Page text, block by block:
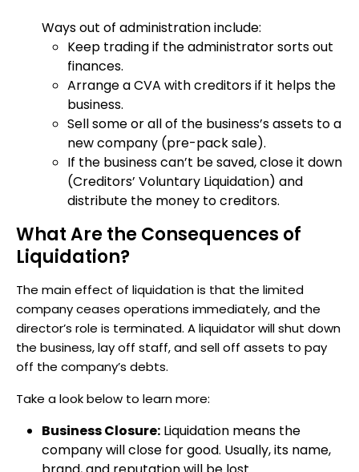
Ways out of administration include:
Keep trading if the administrator sorts out
finances.
Arrange a CVA with creditors if it helps the
business.
Sell some or all of the business’s assets to a
new company (pre-pack sale).
If the business can’t be saved, close it down
(Creditors’ Voluntary Liquidation) and
distribute the money to creditors.
What Are the Consequences of
Liquidation?
The main effect of liquidation is that the limited
company ceases operations immediately, and the
director’s role is terminated. A liquidator will shut down
the business, lay off staff, and sell off assets to pay
off the company’s debts.
Take a look below to learn more:
Business Closure: Liquidation means the
company will close for good. Usually, its name,